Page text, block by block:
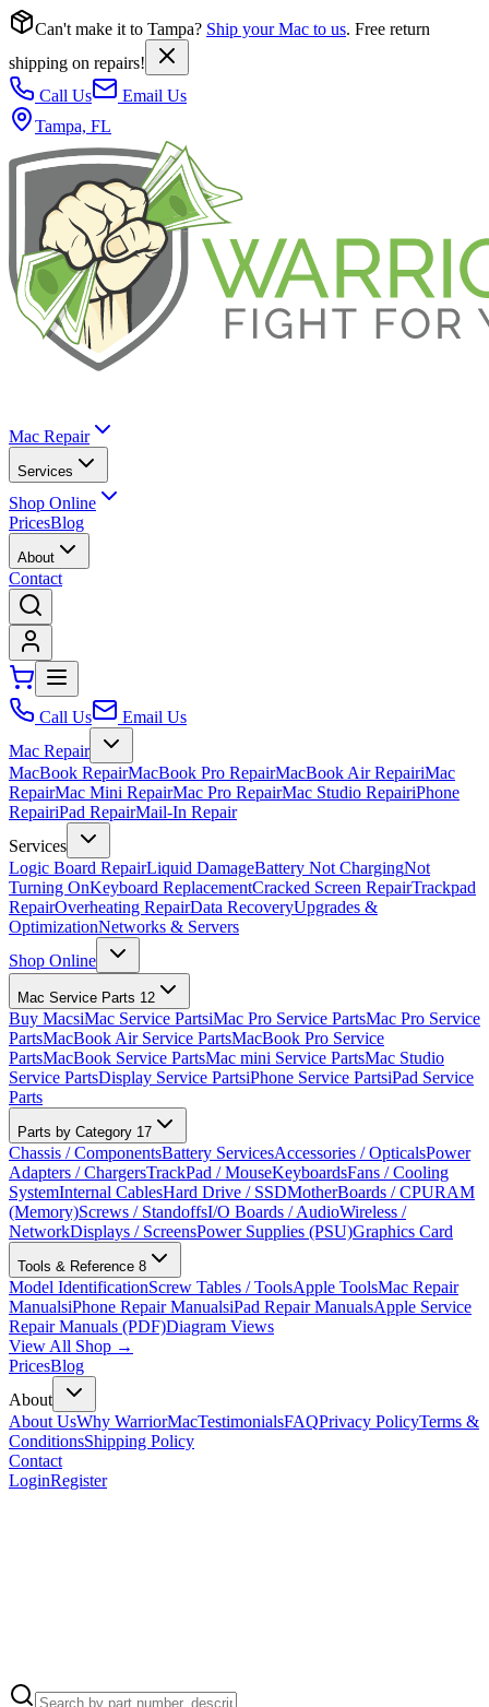
Can't make it to Tampa? Ship your Mac to us. Free return
shipping on repairs!
Call Us
Email Us
Tampa, FL
Mac Repair
Services
Shop Online
PricesBlog
About
Contact
Call Us
Email Us
Mac Repair
MacBook RepairMacBook Pro RepairMacBook Air RepairiMac
RepairMac Mini RepairMac Pro RepairMac Studio RepairiPhone
RepairiPad RepairMail-In Repair
Services
Logic Board RepairLiquid DamageBattery Not ChargingNot
Turning OnKeyboard ReplacementCracked Screen RepairTrackpad
RepairOverheating RepairData RecoveryUpgrades &
OptimizationNetworks & Servers
Shop Online
Mac Service Parts 12
Buy MacsiMac Service PartsiMac Pro Service PartsMac Pro Service
PartsMacBook Air Service PartsMacBook Pro Service
PartsMacBook Service PartsMac mini Service PartsMac Studio
Service PartsDisplay Service PartsiPhone Service PartsiPad Service
Parts
Parts by Category 17
Chassis / ComponentsBattery ServicesAccessories / OpticalsPower
Adapters / ChargersTrackPad / MouseKeyboardsFans / Cooling
SystemInternal CablesHard Drive / SSDMotherBoards / CPURAM
(Memory)Screws / StandoffsI/O Boards / AudioWireless /
NetworkDisplays / ScreensPower Supplies (PSU)Graphics Card
Tools & Reference 8
Model IdentificationScrew Tables / ToolsApple ToolsMac Repair
ManualsiPhone Repair ManualsiPad Repair ManualsApple Service
Repair Manuals (PDF)Diagram Views
View All Shop →
PricesBlog
About
About UsWhy WarriorMacTestimonialsFAQPrivacy PolicyTerms &
ConditionsShipping Policy
Contact
LoginRegister